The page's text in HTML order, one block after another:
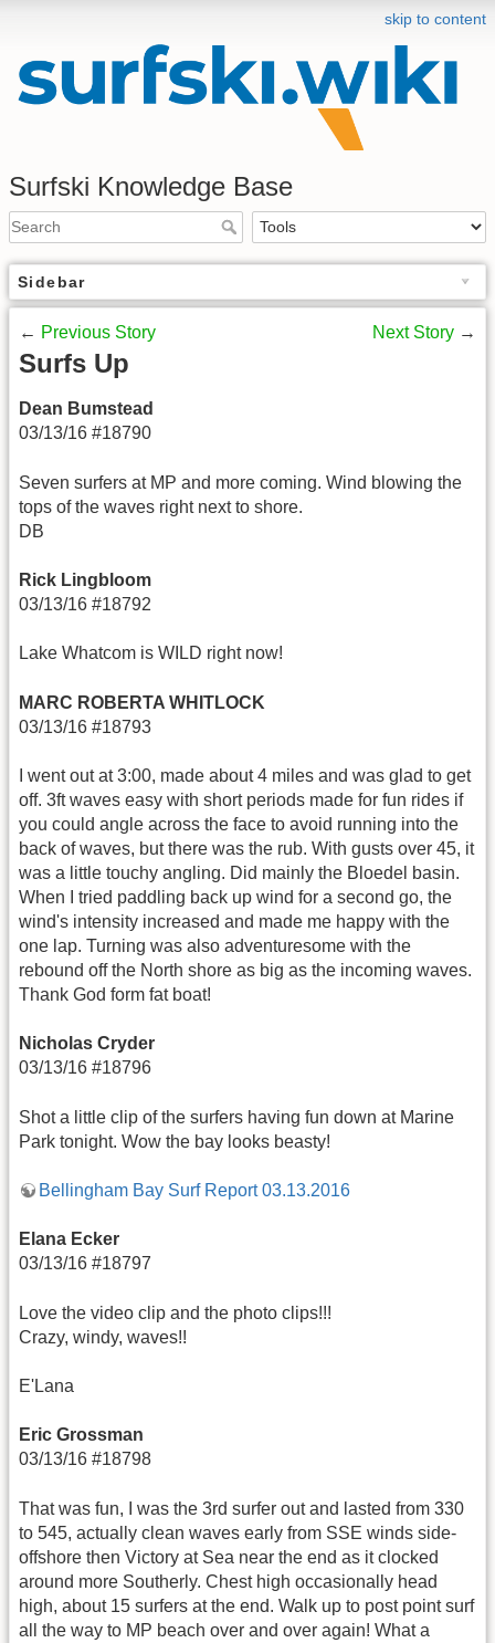
skip to content
Surfski Knowledge Base
Sidebar
← Previous Story Next Story →
Surfs Up
Dean Bumstead
03/13/16 #18790
Seven surfers at MP and more coming. Wind blowing the
tops of the waves right next to shore.
DB
Rick Lingbloom
03/13/16 #18792
Lake Whatcom is WILD right now!
MARC ROBERTA WHITLOCK
03/13/16 #18793
I went out at 3:00, made about 4 miles and was glad to get
off. 3ft waves easy with short periods made for fun rides if
you could angle across the face to avoid running into the
back of waves, but there was the rub. With gusts over 45, it
was a little touchy angling. Did mainly the Bloedel basin.
When I tried paddling back up wind for a second go, the
wind's intensity increased and made me happy with the
one lap. Turning was also adventuresome with the
rebound off the North shore as big as the incoming waves.
Thank God form fat boat!
Nicholas Cryder
03/13/16 #18796
Shot a little clip of the surfers having fun down at Marine
Park tonight. Wow the bay looks beasty!
Bellingham Bay Surf Report 03.13.2016
Elana Ecker
03/13/16 #18797
Love the video clip and the photo clips!!!
Crazy, windy, waves!!
E'Lana
Eric Grossman
03/13/16 #18798
That was fun, I was the 3rd surfer out and lasted from 330
to 545, actually clean waves early from SSE winds side-
offshore then Victory at Sea near the end as it clocked
around more Southerly. Chest high occasionally head
high, about 15 surfers at the end. Walk up to post point surf
all the way to MP beach over and over again! What a